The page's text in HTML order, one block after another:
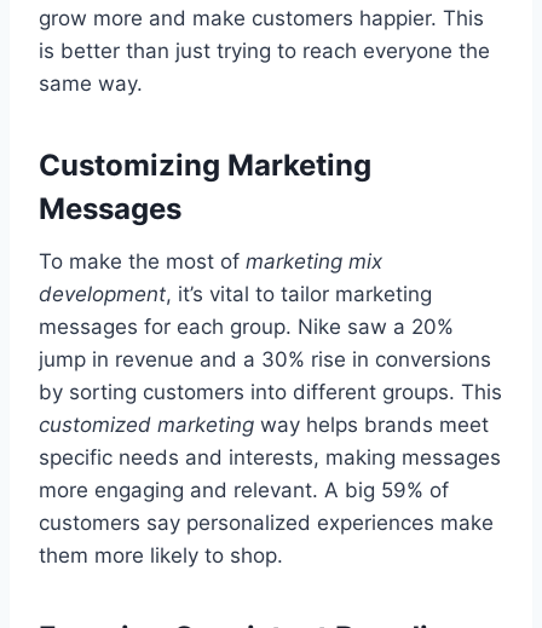
grow more and make customers happier. This
is better than just trying to reach everyone the
same way.
Customizing Marketing
Messages
To make the most of marketing mix
development, it’s vital to tailor marketing
messages for each group. Nike saw a 20%
jump in revenue and a 30% rise in conversions
by sorting customers into different groups. This
customized marketing way helps brands meet
specific needs and interests, making messages
more engaging and relevant. A big 59% of
customers say personalized experiences make
them more likely to shop.